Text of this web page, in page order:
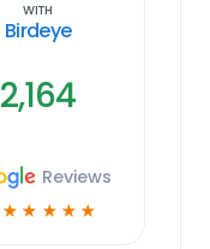
With
Birdeye
2,164
Reviews
☆ ☆ ☆ ☆ ☆